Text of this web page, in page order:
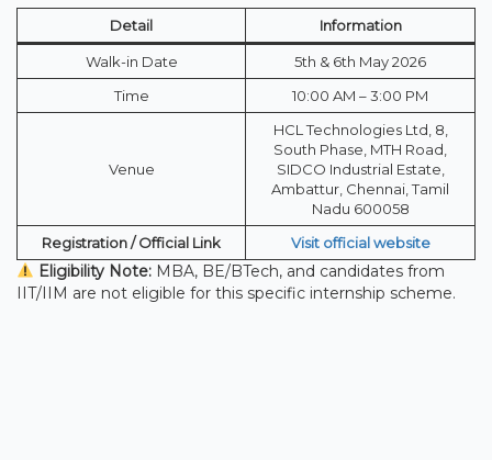
Detail Information
Walk-in Date
5th & 6th May 2026
Time
10:00 AM – 3:00 PM
Venue
HCL Technologies Ltd, 8,
South Phase, MTH Road,
SIDCO Industrial Estate,
Ambattur, Chennai, Tamil
Nadu 600058
Registration / Official Link
Visit official website
Eligibility Note:MBA, BE/BTech, and candidates from
IIT/IIM are not eligible for this specific internship scheme.